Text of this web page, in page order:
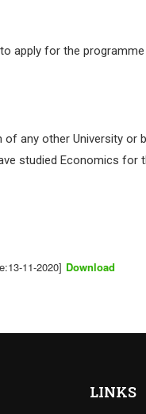
apply for the
any other University or
studied Economics for
11-2020] Download
LINKS